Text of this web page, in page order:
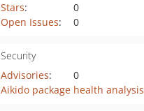
Stars:
0
Open Issues: 0
Security
Advisories:
0
Aikido package health analysis